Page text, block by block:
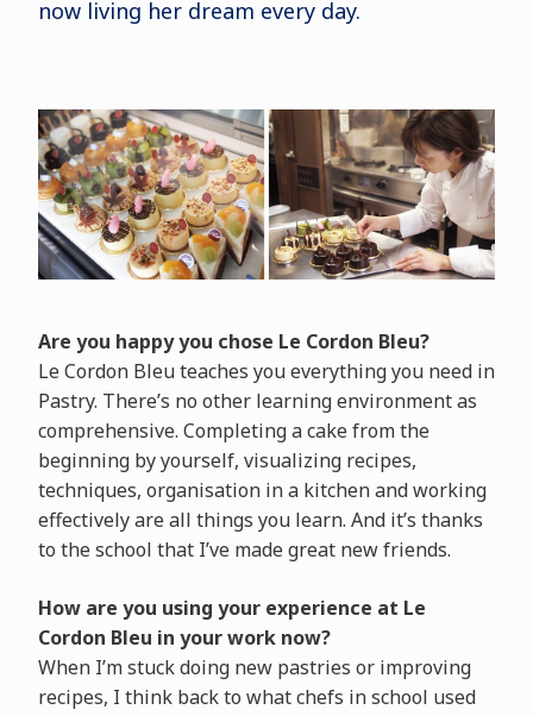
now living her dream every day.
Are you happy you chose Le Cordon Bleu?
Le Cordon Bleu teaches you everything you need in
Pastry. There’s no other learning environment as
comprehensive. Completing a cake from the
beginning by yourself, visualizing recipes,
techniques, organisation in a kitchen and working
effectively are all things you learn. And it’s thanks
to the school that I’ve made great new friends.
How are you using your experience at Le
Cordon Bleu in your work now?
When I’m stuck doing new pastries or improving
recipes, I think back to what chefs in school used